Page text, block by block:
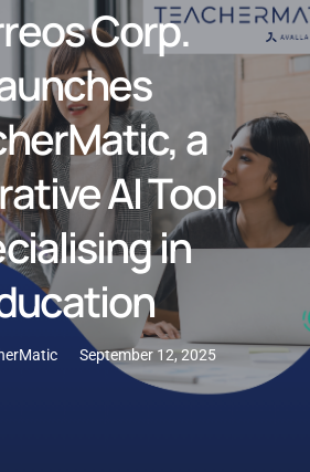
Corp.
a
AI Tool
in
September 12, 2025